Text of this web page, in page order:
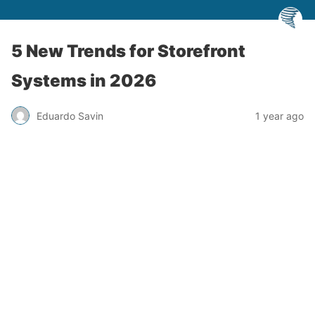
5 New Trends for Storefront
Systems in 2026
Eduardo Savin 1 year ago